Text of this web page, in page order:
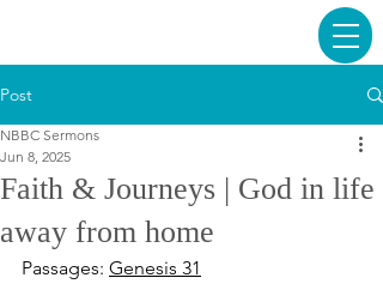
Post
Faith & Journeys | God in life
away from home
NBBC Sermons
Jun 8, 2025
Passages: Genesis 31